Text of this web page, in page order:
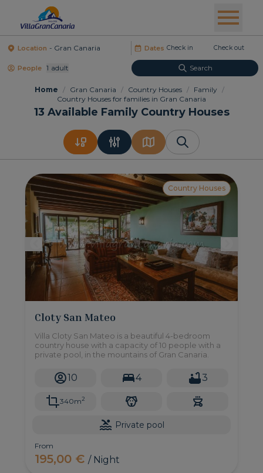
Location Dates
People 1 Adult Search
Home / Gran Canaria / Country Houses / Family /
Country Houses for families in Gran Canaria
13 Available Family Country Houses
Country Houses
Cloty San Mateo
Villa Cloty San Mateo is a beautiful 4-bedroom
country house with a capacity of 10 people with a
private pool, in the mountains of Gran Canaria.
10 4 3
340m2
Private pool
From
195,00 €/ Night